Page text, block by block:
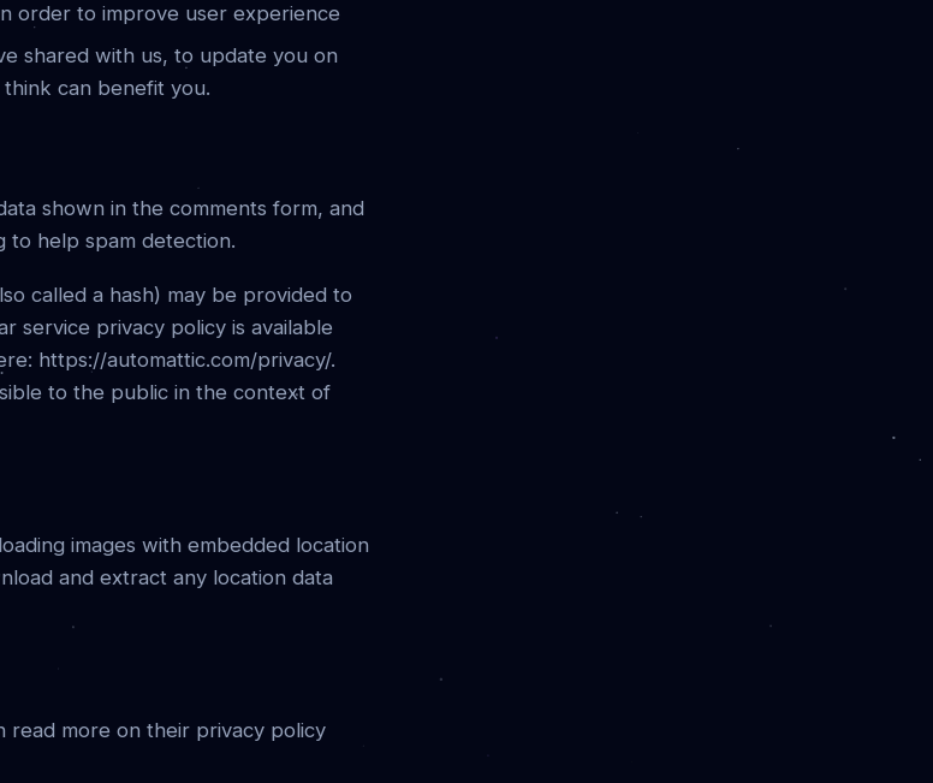
order to improve user experience
shared with us, to update you on
can benefit you.
shown in the comments form, and
to help spam detection.
called a hash) may be provided to
service privacy policy is available
https://automattic.com/privacy/.
to the public in the context of
images with embedded location
and extract any location data
read more on their privacy policy